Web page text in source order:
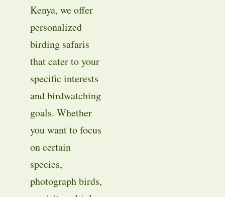
Kenya, we offer
personalized
birding safaris
that cater to your
specific interests
and birdwatching
goals. Whether
you want to focus
on certain
species,
photograph birds,